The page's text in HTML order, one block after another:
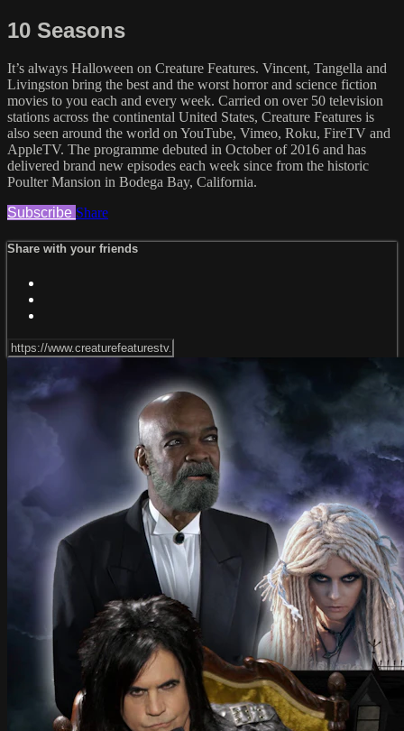
10 Seasons
It’s always Halloween on Creature Features. Vincent, Tangella and
Livingston bring the best and the worst horror and science fiction
movies to you each and every week. Carried on over 50 television
stations across the continental United States, Creature Features is
also seen around the world on YouTube, Vimeo, Roku, FireTV and
AppleTV. The programme debuted in October of 2016 and has
delivered brand new episodes each week since from the historic
Poulter Mansion in Bodega Bay, California.
Subscribe Share
Share with your friends